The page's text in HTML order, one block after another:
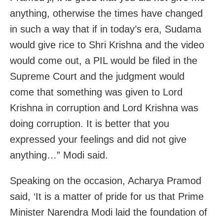
anything, otherwise the times have changed
in such a way that if in today’s era, Sudama
would give rice to Shri Krishna and the video
would come out, a PIL would be filed in the
Supreme Court and the judgment would
come that something was given to Lord
Krishna in corruption and Lord Krishna was
doing corruption. It is better that you
expressed your feelings and did not give
anything…” Modi said.
Speaking on the occasion, Acharya Pramod
said, ‘It is a matter of pride for us that Prime
Minister Narendra Modi laid the foundation of